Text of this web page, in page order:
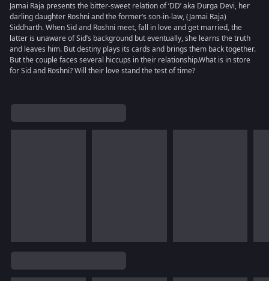
Jamai Raja presents the bitter-sweet relation of ‘DD’ aka Durga Devi, her
darling daughter Roshni and the former’s son-in-law, (Jamai Raja)
Siddharth. When Sid and Roshni meet, fall in love and get married, the
latter is unaware of Sid’s background but eventually, she learns the truth
and leaves him. But destiny plays its cards and brings them back together.
But the couple faces several hiccups in their relationship.What is in store
for Sid and Roshni? Will their love stand the test of time?